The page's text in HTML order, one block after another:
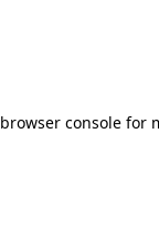
browser consolefor